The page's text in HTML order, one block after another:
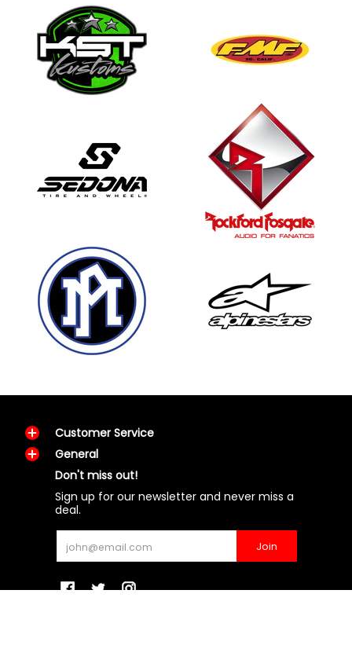
Customer Service
General
Don't miss out!
Sign up for our newsletter and never miss a
deal.
Join